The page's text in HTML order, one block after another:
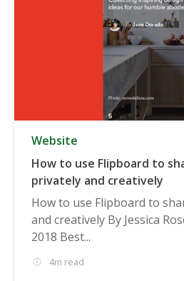
Website
How to use Flipboard to
privately and creatively
How to use Flipboard to
and creatively By Jessica
2018 Best...
4m read